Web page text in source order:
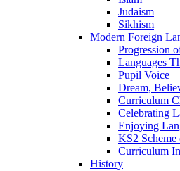
Judaism
Sikhism
Modern Foreign
Progression
Languages
Pupil Voice
Dream,
Curriculum
Celebrating
Enjoying
KS2
Curriculum
History